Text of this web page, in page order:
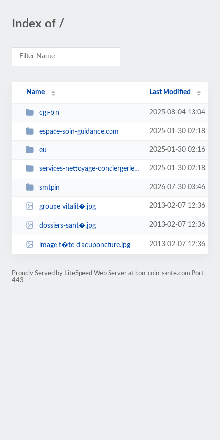
Index of /
Name Last Modified
cgi-bin 2025-08-04 13:04
espace-soin-guidance.com 2025-01-30 02:18
eu 2025-01-30 02:16
services-nettoyage-conciergerie.com 2025-01-30 02:18
smtpin 2026-07-30 03:46
groupe vitalit�.jpg 2013-02-07 12:36
dossiers-sant�.jpg 2013-02-07 12:36
image t�te d'acuponcture.jpg 2013-02-07 12:36
Proudly Served by LiteSpeed Web Server at bon-coin-sante.com Port
443